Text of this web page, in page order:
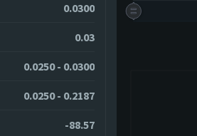
0.0300
0.03
0.0250 - 0.0300
0.0250 - 0.2187
-88.57